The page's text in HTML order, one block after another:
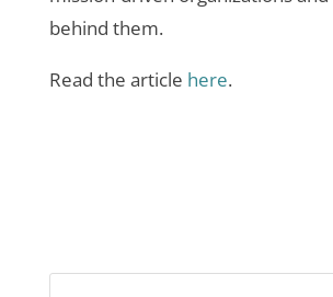
behind them.
Read the article here.